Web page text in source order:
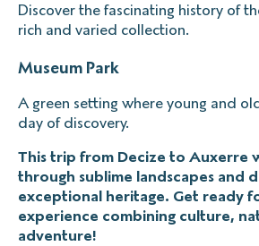
Discover the fascinating history of
rich and varied collection.
Museum Park
A green setting where young and
day of discovery.
This trip from Decize to Auxerre
through sublime landscapes and
exceptional heritage. Get ready
experience combining culture,
adventure!